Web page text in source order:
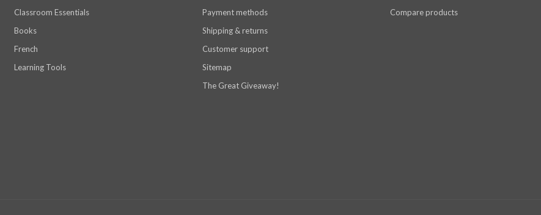
Classroom Essentials
Books
French
Learning Tools
Payment methods
Shipping & returns
Customer support
Sitemap
The Great Giveaway!
Compare products